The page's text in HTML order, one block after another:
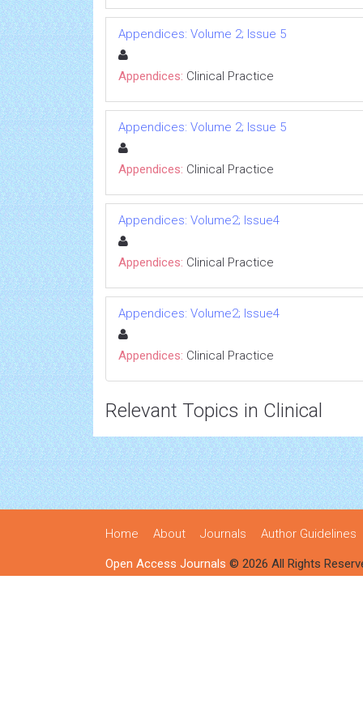
Appendices: Volume 2; Issue 5
Appendices: Clinical Practice
Appendices: Volume 2; Issue 5
Appendices: Clinical Practice
Appendices: Volume2; Issue4
Appendices: Clinical Practice
Appendices: Volume2; Issue4
Appendices: Clinical Practice
Relevant Topics in Clinical
Home About Journals Author Guidelines
Open Access Journals © 2026 All Rights